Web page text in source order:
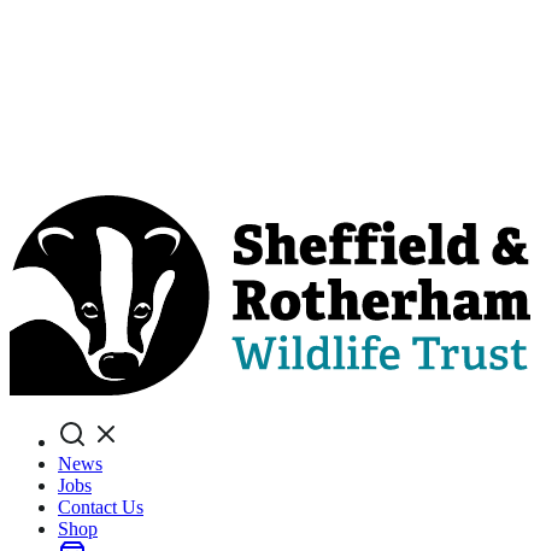
Search
News
Jobs
Contact Us
Shop